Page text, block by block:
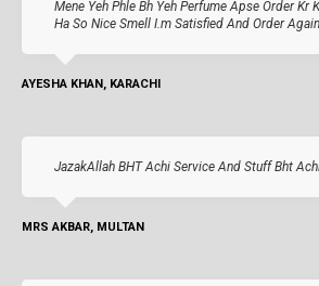
Mene Yeh Phle Bh Yeh Perfume Apse Order Kr
Ha So Nice Smell I.m Satisfied And Order Again
AYESHA KHAN, KARACHI
JazakAllah BHT Achi Service And Stuff Bht
MRS AKBAR, MULTAN